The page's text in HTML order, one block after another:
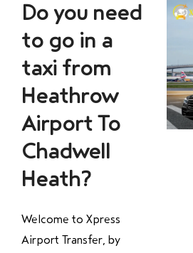
Do you need
to go in a
taxi from
Heathrow
Airport To
Chadwell
Heath?
Welcome to Xpress
Airport Transfer, by